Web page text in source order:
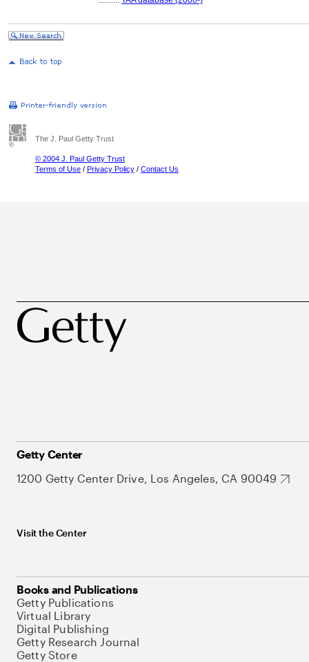
The J. Paul Getty Trust
© 2004 J. Paul Getty Trust
Terms of Use / Privacy Policy / Contact Us
Getty Center
1200 Getty Center Drive, Los Angeles, CA 90049
Visit the Center
Books and Publications
Getty Publications
Virtual Library
Digital Publishing
Getty Research Journal
Getty Store